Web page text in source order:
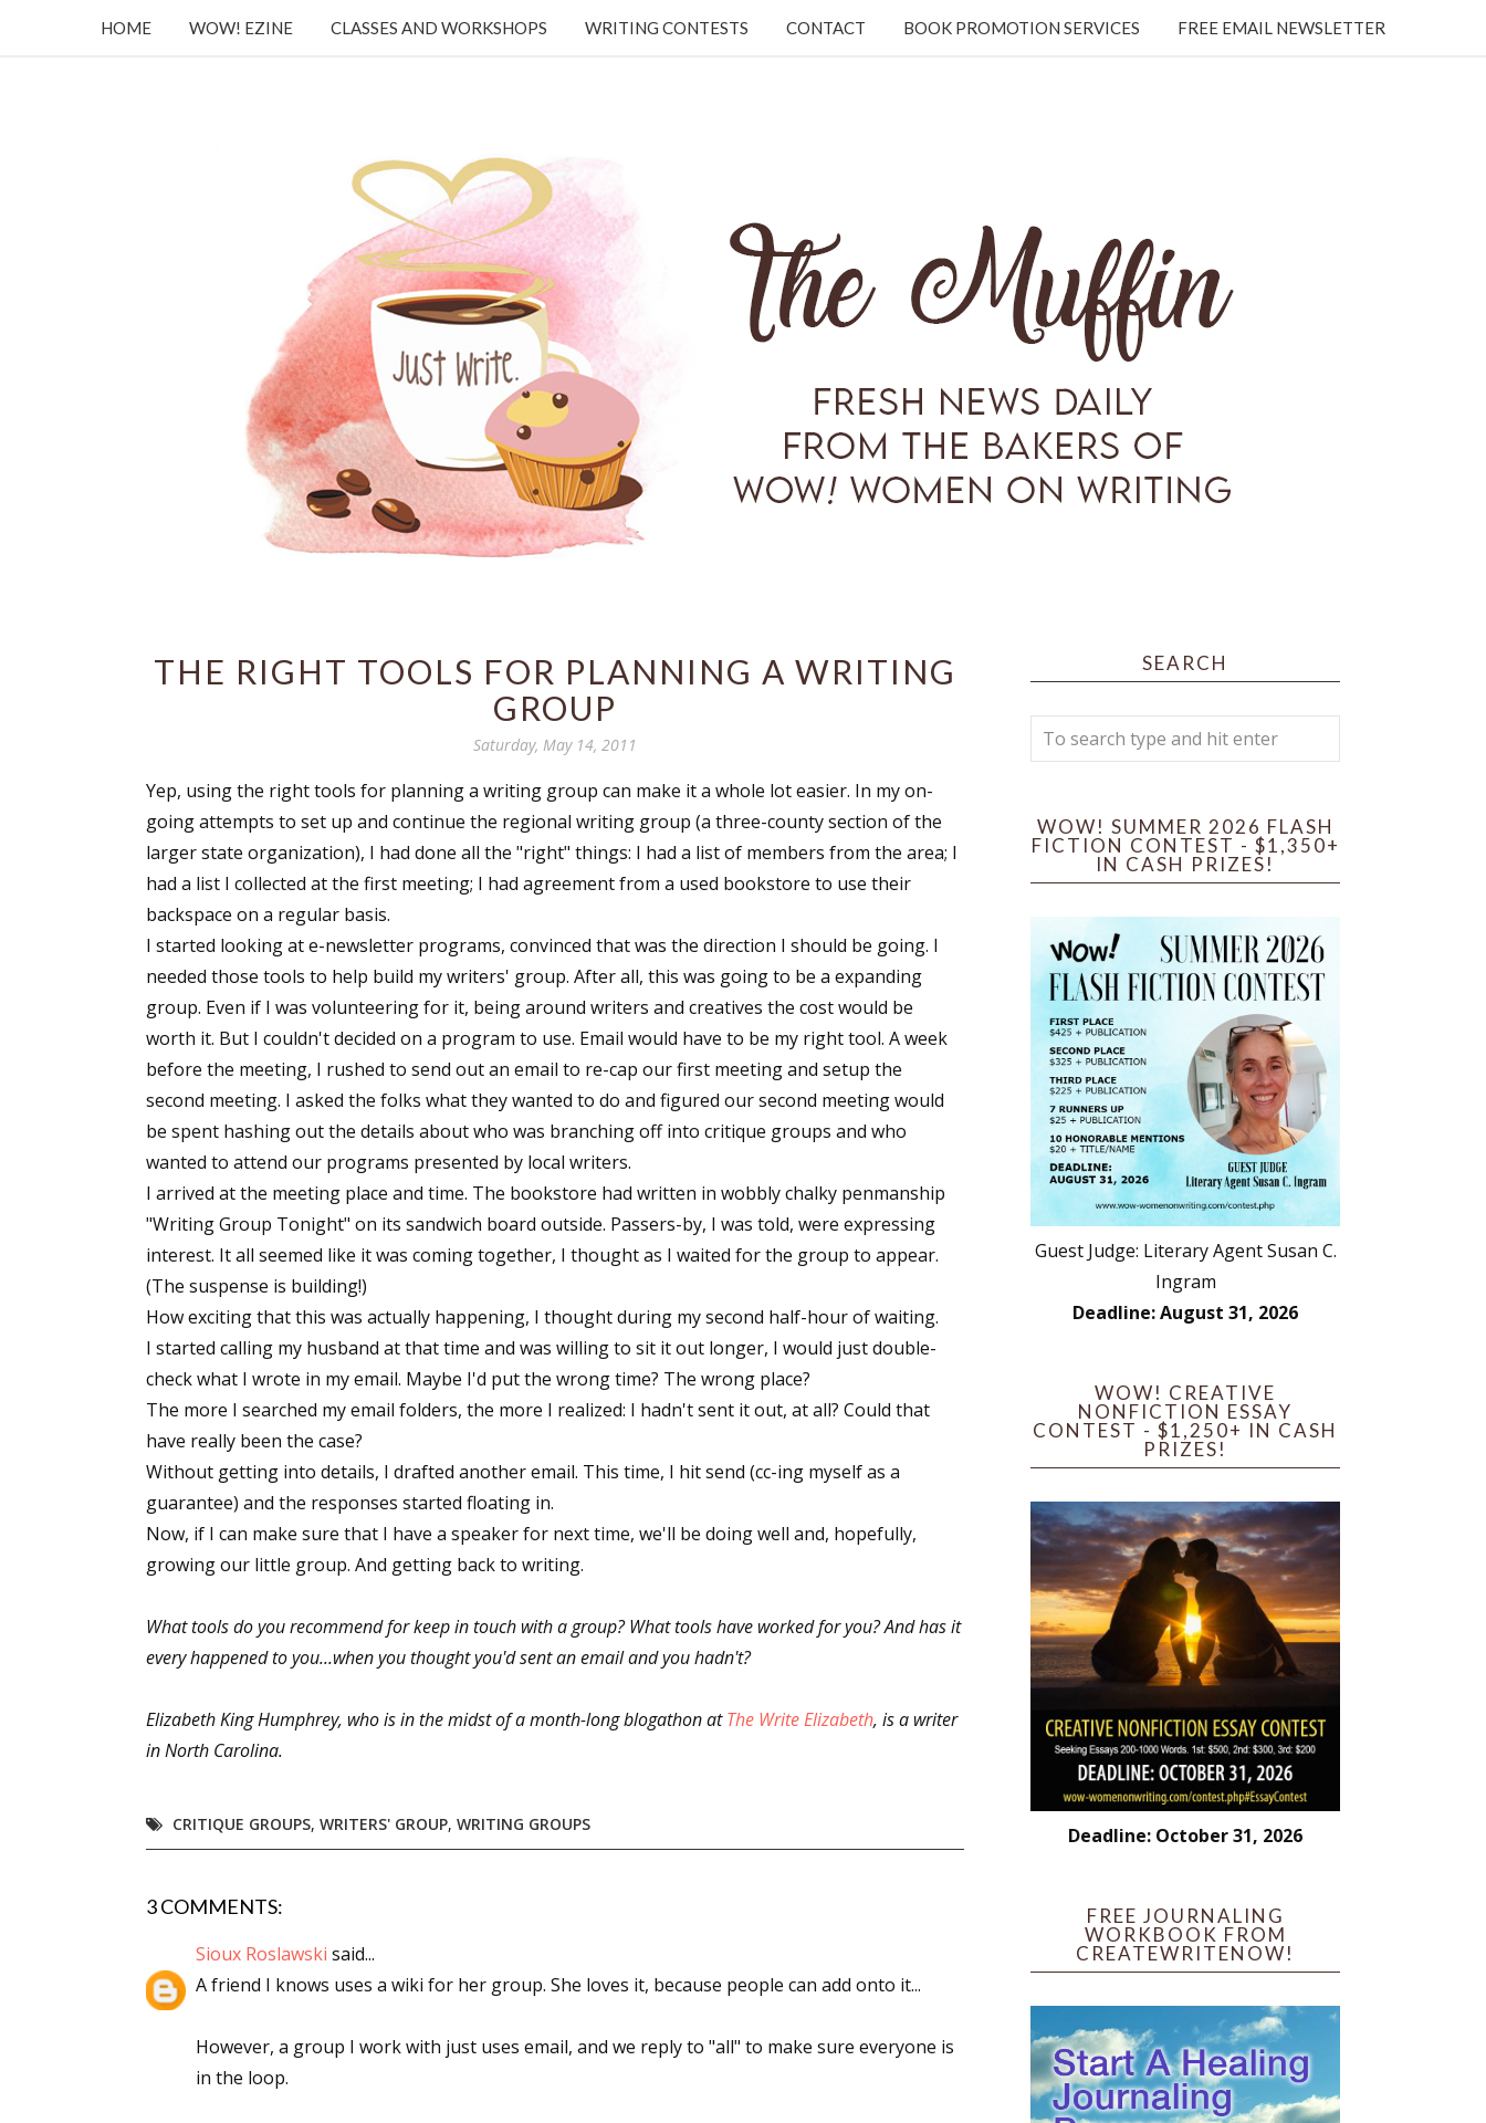
HOME WOW! EZINE CLASSES AND WORKSHOPS WRITING CONTESTS CONTACT BOOK PROMOTION SERVICES FREE EMAIL NEWSLETTER
THE RIGHT TOOLS FOR PLANNING A WRITING
GROUP
Saturday, May 14, 2011
Yep, using the right tools for planning a writing group can make it a whole lot easier. In my on-
going attempts to set up and continue the regional writing group (a three-county section of the
larger state organization), I had done all the "right" things: I had a list of members from the area; I
had a list I collected at the first meeting; I had agreement from a used bookstore to use their
backspace on a regular basis.
I started looking at e-newsletter programs, convinced that was the direction I should be going. I
needed those tools to help build my writers' group. After all, this was going to be a expanding
group. Even if I was volunteering for it, being around writers and creatives the cost would be
worth it. But I couldn't decided on a program to use. Email would have to be my right tool. A week
before the meeting, I rushed to send out an email to re-cap our first meeting and setup the
second meeting. I asked the folks what they wanted to do and figured our second meeting would
be spent hashing out the details about who was branching off into critique groups and who
wanted to attend our programs presented by local writers.
I arrived at the meeting place and time. The bookstore had written in wobbly chalky penmanship
"Writing Group Tonight" on its sandwich board outside. Passers-by, I was told, were expressing
interest. It all seemed like it was coming together, I thought as I waited for the group to appear.
(The suspense is building!)
How exciting that this was actually happening, I thought during my second half-hour of waiting.
I started calling my husband at that time and was willing to sit it out longer, I would just double-
check what I wrote in my email. Maybe I'd put the wrong time? The wrong place?
The more I searched my email folders, the more I realized: I hadn't sent it out, at all? Could that
have really been the case?
Without getting into details, I drafted another email. This time, I hit send (cc-ing myself as a
guarantee) and the responses started floating in.
Now, if I can make sure that I have a speaker for next time, we'll be doing well and, hopefully,
growing our little group. And getting back to writing.
What tools do you recommend for keep in touch with a group? What tools have worked for you? And has it
every happened to you...when you thought you'd sent an email and you hadn't?
Elizabeth King Humphrey, who is in the midst of a month-long blogathon atThe Write Elizabeth, is a writer
in North Carolina.
CRITIQUE GROUPS, WRITERS' GROUP, WRITING GROUPS
3 COMMENTS:
Sioux Roslawski said...
A friend I knows uses a wiki for her group. She loves it, because people can add onto it...
However, a group I work with just uses email, and we reply to "all" to make sure everyone is
in the loop.
SEARCH
WOW! SUMMER 2026 FLASH
FICTION CONTEST - $1,350+
IN CASH PRIZES!
Guest Judge: Literary Agent Susan C.
Ingram
Deadline: August 31, 2026
WOW! CREATIVE
NONFICTION ESSAY
CONTEST - $1,250+ IN CASH
PRIZES!
Deadline: October 31, 2026
FREE JOURNALING
WORKBOOK FROM
CREATEWRITENOW!